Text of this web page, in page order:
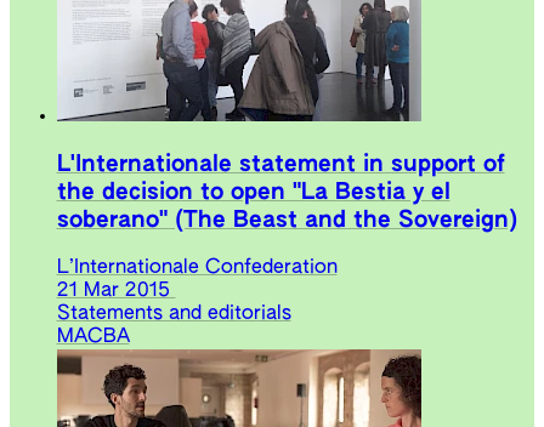
L'Internationale statement in support of
the decision to open "La Bestia y el
soberano" (The Beast and the Sovereign)
L’Internationale Confederation
21 Mar 2015
Statements and editorials
MACBA